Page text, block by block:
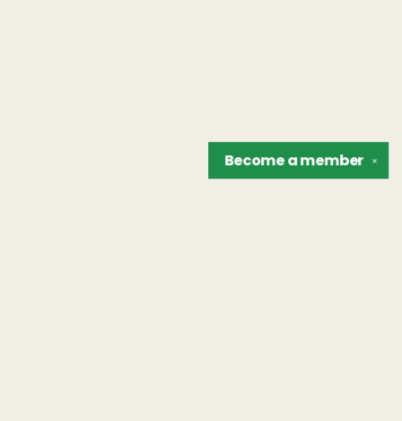
✕
Become amember